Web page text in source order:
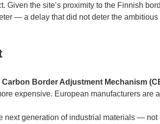
the site’s proximity to the Finnish
— a delay that did not deter the ambitious
Carbon Border Adjustment Mechanism
expensive. European manufacturers are
next generation of industrial materials —